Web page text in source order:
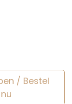
/ Bestel
nu